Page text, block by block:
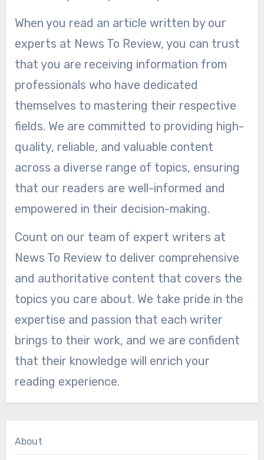
When you read an article written by our
experts at News To Review, you can trust
that you are receiving information from
professionals who have dedicated
themselves to mastering their respective
fields. We are committed to providing high-
quality, reliable, and valuable content
across a diverse range of topics, ensuring
that our readers are well-informed and
empowered in their decision-making.
Count on our team of expert writers at
News To Review to deliver comprehensive
and authoritative content that covers the
topics you care about. We take pride in the
expertise and passion that each writer
brings to their work, and we are confident
that their knowledge will enrich your
reading experience.
About